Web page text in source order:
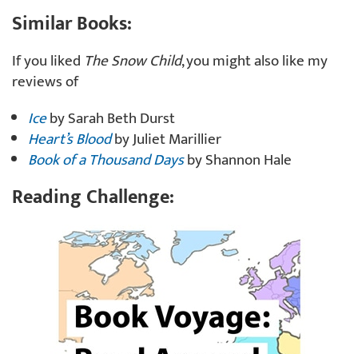
Similar Books:
If you liked The Snow Child, you might also like my
reviews of
Iceby Sarah Beth Durst
Heart’s Bloodby Juliet Marillier
Book of a Thousand Daysby Shannon Hale
Reading Challenge: